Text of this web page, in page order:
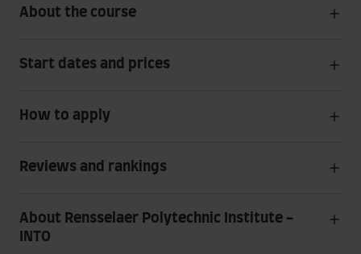
About the course
Start dates and prices
How to apply
Reviews and rankings
About Rensselaer Polytechnic Institute -
INTO